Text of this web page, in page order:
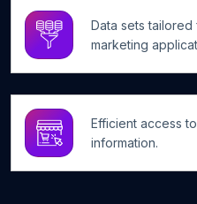
Data sets
marketing
Efficient access
information.